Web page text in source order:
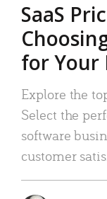
SaaS
for Your
Explore the
Select the
software
customer